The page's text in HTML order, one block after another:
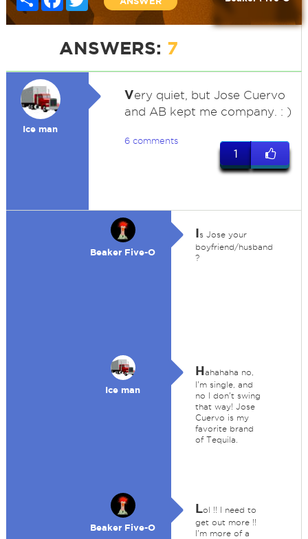
ANSWERS: 7
Ice man
Very quiet, but Jose Cuervo
and AB kept me company. : )
6 comments
1
Beaker Five-O
Is Jose your
boyfriend/husband
?
Ice man
Hahahaha no,
I'm single, and
no I don't swing
that way! Jose
Cuervo is my
favorite brand
of Tequila.
Beaker Five-O
Lol !! I need to
get out more !!
I'm more of a